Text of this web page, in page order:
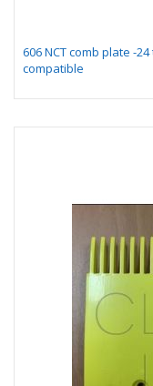
606 NCT comb plate -
compatible